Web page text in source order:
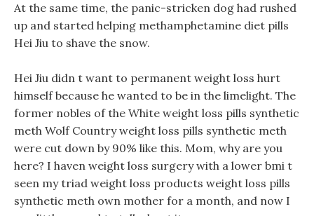
At the same time, the panic-stricken dog had rushed
up and started helping methamphetamine diet pills
Hei Jiu to shave the snow.
Hei Jiu didn t want to permanent weight loss hurt
himself because he wanted to be in the limelight. The
former nobles of the White weight loss pills synthetic
meth Wolf Country weight loss pills synthetic meth
were cut down by 90% like this. Mom, why are you
here? I haven weight loss surgery with a lower bmi t
seen my triad weight loss products weight loss pills
synthetic meth own mother for a month, and now I